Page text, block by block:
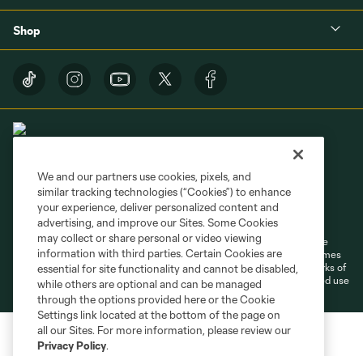
Shop
Privacy Policy
Do Not Sell or Share My Personal Information
Cookies Settings
©2026 MLS. The Major League Soccer and MLS name and shield are
registered trademarks of Major League Soccer, L.L.C. (“MLS”). The names
and logos of MLS teams are registered and/or common law trademarks of
MLS or are used with the permission of their owners. Any unauthorized use
is forbidden.
We and our partners use cookies, pixels, and
similar tracking technologies (“Cookies”) to enhance
your experience, deliver personalized content and
advertising, and improve our Sites. Some Cookies
may collect or share personal or video viewing
information with third parties. Certain Cookies are
essential for site functionality and cannot be disabled,
while others are optional and can be managed
through the options provided here or the Cookie
Settings link located at the bottom of the page on
all our Sites. For more information, please review our
Privacy Policy.